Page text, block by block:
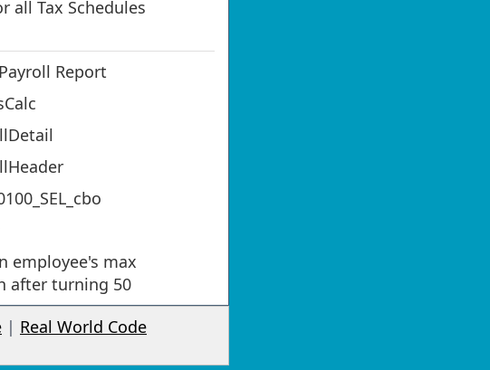
all Tax Schedules
Report
employee's max
after turning 50
| Real World Code